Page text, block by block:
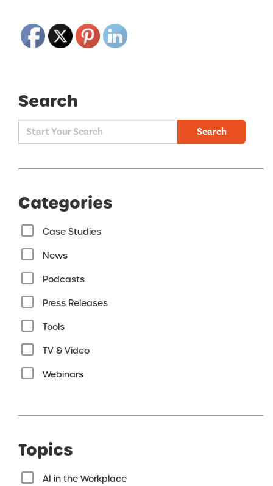
Search
Search
Categories
Case Studies
News
Podcasts
Press Releases
Tools
TV & Video
Webinars
Topics
AI in the Workplace